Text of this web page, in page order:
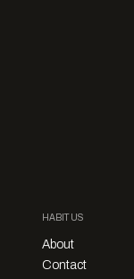
HABITUS
About
Contact